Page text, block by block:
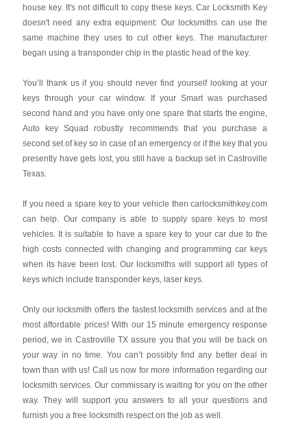
house key. It's not difficult to copy these keys. Car Locksmith Key
doesn't need any extra equipment: Our locksmiths can use the
same machine they uses to cut other keys. The manufacturer
began using a transponder chip in the plastic head of the key.
You’ll thank us if you should never find yourself looking at your
keys through your car window. If your Smart was purchased
second hand and you have only one spare that starts the engine,
Auto key Squad robustly recommends that you purchase a
second set of key so in case of an emergency or if the key that you
presently have gets lost, you still have a backup set in Castroville
Texas.
If you need a spare key to your vehicle then carlocksmithkey.com
can help. Our company is able to supply spare keys to most
vehicles. It is suitable to have a spare key to your car due to the
high costs connected with changing and programming car keys
when its have been lost. Our locksmiths will support all types of
keys which include transponder keys, laser keys.
Only our locksmith offers the fastest locksmith services and at the
most affordable prices! With our 15 minute emergency response
period, we in Castroville TX assure you that you will be back on
your way in no time. You can’t possibly find any better deal in
town than with us! Call us now for more information regarding our
locksmith services. Our commissary is waiting for you on the other
way. They will support you answers to all your questions and
furnish you a free locksmith respect on the job as well.